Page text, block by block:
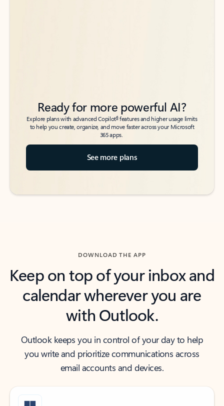
Ready for more powerful AI?
Explore plans with advanced Copilot6features and higher usage limits
to help you create, organize, and move faster across your Microsoft
365 apps.
See more plans
DOWNLOAD THE APP
Keep on top of your inbox and
calendar wherever you are
with Outlook.
Outlook keeps you in control of your day to help
you write and prioritize communications across
email accounts and devices.